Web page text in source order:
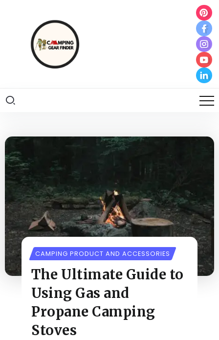
CAMPING PRODUCT AND ACCESSORIES
The Ultimate Guide to
Using Gas and
Propane Camping
Stoves